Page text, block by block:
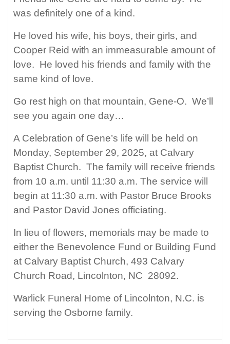
was definitely one of a kind.
He loved his wife, his boys, their girls, and
Cooper Reid with an immeasurable amount of
love. He loved his friends and family with the
same kind of love.
Go rest high on that mountain, Gene-O. We’ll
see you again one day…
A Celebration of Gene’s life will be held on
Monday, September 29, 2025, at Calvary
Baptist Church. The family will receive friends
from 10 a.m. until 11:30 a.m. The service will
begin at 11:30 a.m. with Pastor Bruce Brooks
and Pastor David Jones officiating.
In lieu of flowers, memorials may be made to
either the Benevolence Fund or Building Fund
at Calvary Baptist Church, 493 Calvary
Church Road, Lincolnton, NC 28092.
Warlick Funeral Home of Lincolnton, N.C. is
serving the Osborne family.